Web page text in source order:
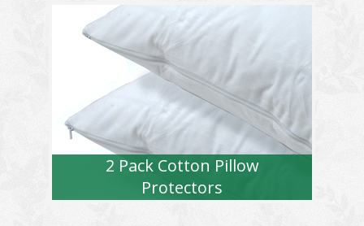
2 Pack Cotton Pillow
Protectors